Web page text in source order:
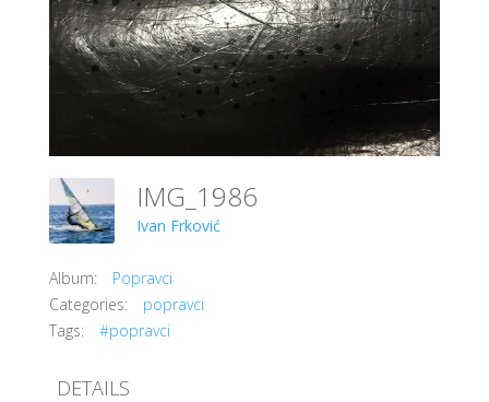
IMG_1986
Ivan Frković
Album:
Popravci
Categories:
popravci
Tags:
#popravci
DETAILS